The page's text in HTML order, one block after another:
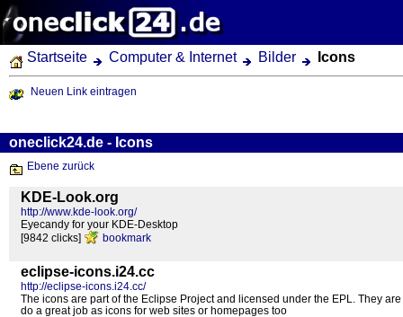
Startseite Computer & Internet Bilder Icons
Neuen Link eintragen
oneclick24.de - Icons
Ebene zurück
KDE-Look.org
http://www.kde-look.org/
Eyecandy for your KDE-Desktop
[9842 clicks]
bookmark
eclipse-icons.i24.cc
http://eclipse-icons.i24.cc/
The icons are part of the Eclipse Project and licensed under the EPL. They
do a great job as icons for web sites or homepages too